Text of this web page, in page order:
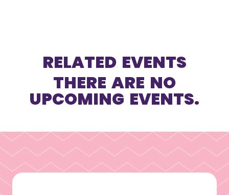
RELATED EVENTS
THERE ARE NO
UPCOMING EVENTS.